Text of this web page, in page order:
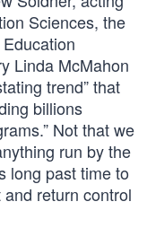
Sciences, the
Linda McMahon
trend” that
billions
Not that we
run by the
long past time to
return control